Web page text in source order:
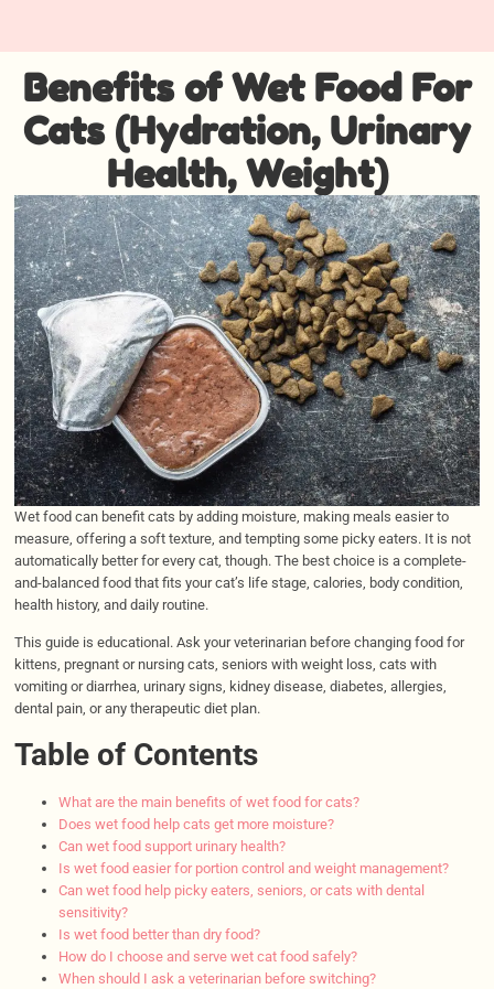
Benefits of Wet Food For
Cats (Hydration, Urinary
Health, Weight)
Wet food can benefit cats by adding moisture, making meals easier to
measure, offering a soft texture, and tempting some picky eaters. It is not
automatically better for every cat, though. The best choice is a complete-
and-balanced food that fits your cat’s life stage, calories, body condition,
health history, and daily routine.
This guide is educational. Ask your veterinarian before changing food for
kittens, pregnant or nursing cats, seniors with weight loss, cats with
vomiting or diarrhea, urinary signs, kidney disease, diabetes, allergies,
dental pain, or any therapeutic diet plan.
Table of Contents
What are the main benefits of wet food for cats?
Does wet food help cats get more moisture?
Can wet food support urinary health?
Is wet food easier for portion control and weight management?
Can wet food help picky eaters, seniors, or cats with dental
sensitivity?
Is wet food better than dry food?
How do I choose and serve wet cat food safely?
When should I ask a veterinarian before switching?